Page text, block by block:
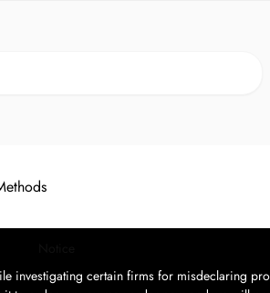
investigating certain firms for misdeclaring